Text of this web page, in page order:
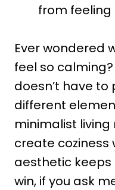
from feeling
Ever wondered
feel so
doesn’t have to
different
minimalist
create coziness
aesthetic keeps
win, if you ask